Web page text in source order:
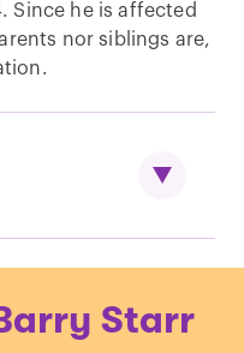
Since he is affected
nor siblings are,
and between
Starr